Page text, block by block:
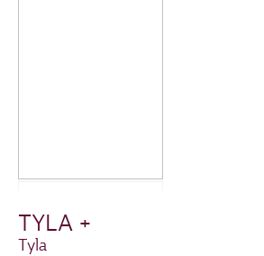
TYLA +
Tyla